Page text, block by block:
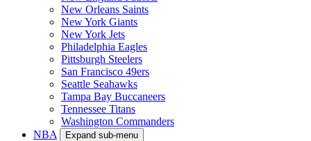
New Orleans Saints
New York Giants
New York Jets
Philadelphia Eagles
Pittsburgh Steelers
San Francisco 49ers
Seattle Seahawks
Tampa Bay Buccaneers
Tennessee Titans
Washington Commanders
NBA
Expand sub-menu